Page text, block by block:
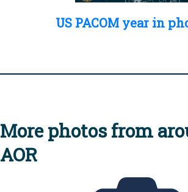
US PACOM year in
More photos from
AOR